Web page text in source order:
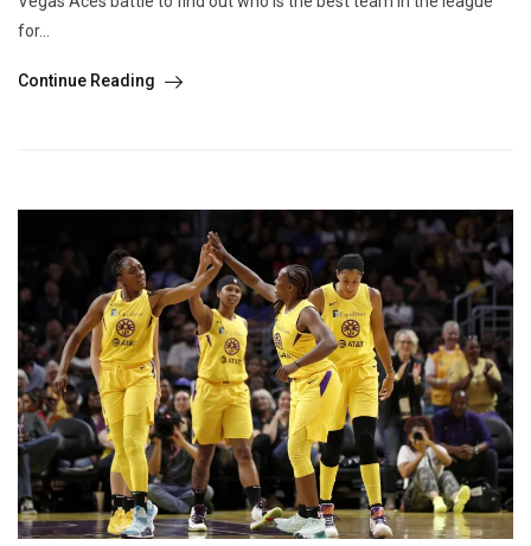
for...
Continue Reading